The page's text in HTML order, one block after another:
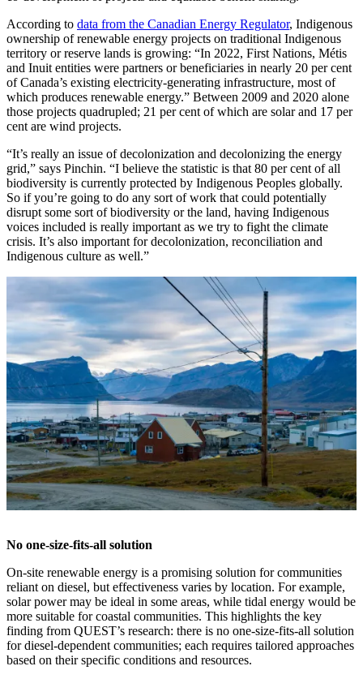
According to data from the Canadian Energy Regulator, Indigenous
ownership of renewable energy projects on traditional Indigenous
territory or reserve lands is growing: “In 2022, First Nations, Métis
and Inuit entities were partners or beneficiaries in nearly 20 per cent
of Canada’s existing electricity-generating infrastructure, most of
which produces renewable energy.” Between 2009 and 2020 alone
those projects quadrupled; 21 per cent of which are solar and 17 per
cent are wind projects.
“It’s really an issue of decolonization and decolonizing the energy
grid,” says Pinchin. “I believe the statistic is that 80 per cent of all
biodiversity is currently protected by Indigenous Peoples globally.
So if you’re going to do any sort of work that could potentially
disrupt some sort of biodiversity or the land, having Indigenous
voices included is really important as we try to fight the climate
crisis. It’s also important for decolonization, reconciliation and
Indigenous culture as well.”
No one-size-fits-all solution
On-site renewable energy is a promising solution for communities
reliant on diesel, but effectiveness varies by location. For example,
solar power may be ideal in some areas, while tidal energy would be
more suitable for coastal communities. This highlights the key
finding from QUEST’s research: there is no one-size-fits-all solution
for diesel-dependent communities; each requires tailored approaches
based on their specific conditions and resources.